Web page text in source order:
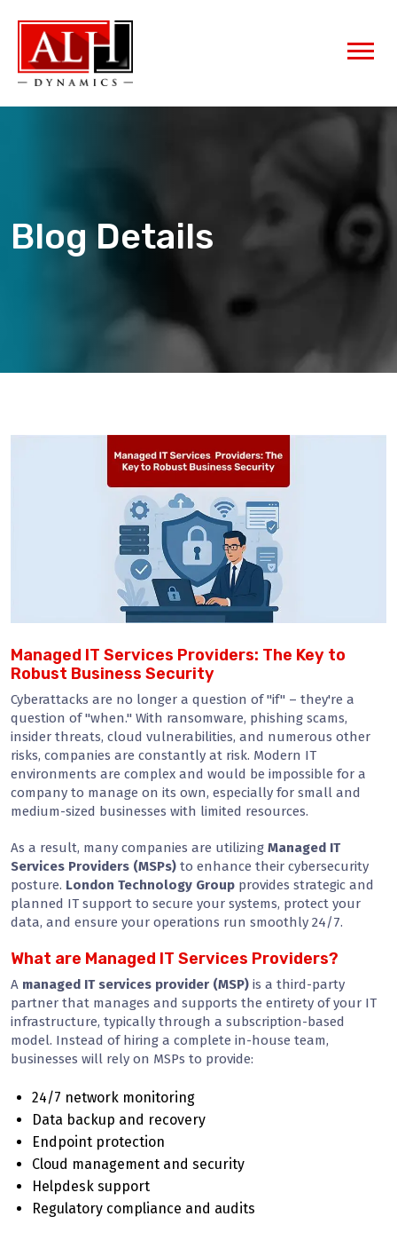
Blog Details
Managed IT Services Providers: The Key to
Robust Business Security
Cyberattacks are no longer a question of "if" – they're a
question of "when." With ransomware, phishing scams,
insider threats, cloud vulnerabilities, and numerous other
risks, companies are constantly at risk. Modern IT
environments are complex and would be impossible for a
company to manage on its own, especially for small and
medium-sized businesses with limited resources.
As a result, many companies are utilizing Managed IT
Services Providers (MSPs) to enhance their cybersecurity
posture. London Technology Group provides strategic and
planned IT support to secure your systems, protect your
data, and ensure your operations run smoothly 24/7.
What are Managed IT Services Providers?
A managed IT services provider (MSP) is a third-party
partner that manages and supports the entirety of your IT
infrastructure, typically through a subscription-based
model. Instead of hiring a complete in-house team,
businesses will rely on MSPs to provide:
24/7 network monitoring
Data backup and recovery
Endpoint protection
Cloud management and security
Helpdesk support
Regulatory compliance and audits